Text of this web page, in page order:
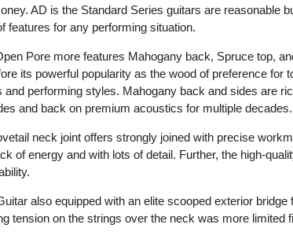
AD is the Standard Series guitars are
features for any performing situation.
Pore more features Mahogany back, Spruce top,
its powerful popularity as the wood of preference
and performing styles. Mahogany back and sides are
and back on premium acoustics for multiple decades.
neck joint offers strongly joined with precise
of energy and with lots of detail. Further, the high-
also equipped with an elite scooped exterior
tension on the strings over the neck was more limited